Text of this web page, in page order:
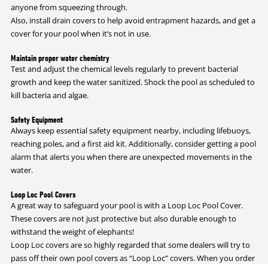
anyone from squeezing through.
Also, install drain covers to help avoid entrapment hazards, and get a
cover for your pool when it’s not in use.
Maintain proper water chemistry
Test and adjust the chemical levels regularly to prevent bacterial
growth and keep the water sanitized. Shock the pool as scheduled to
kill bacteria and algae.
Safety Equipment
Always keep essential safety equipment nearby, including lifebuoys,
reaching poles, and a first aid kit. Additionally, consider getting a pool
alarm that alerts you when there are unexpected movements in the
water.
Loop Loc Pool Covers
A great way to safeguard your pool is with a Loop Loc Pool Cover.
These covers are not just protective but also durable enough to
withstand the weight of elephants!
Loop Loc covers are so highly regarded that some dealers will try to
pass off their own pool covers as “Loop Loc” covers. When you order